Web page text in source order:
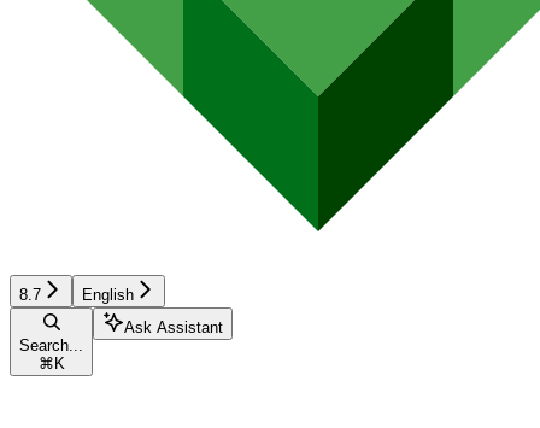
8.7 English
Search...
⌘ K
Ask Assistant